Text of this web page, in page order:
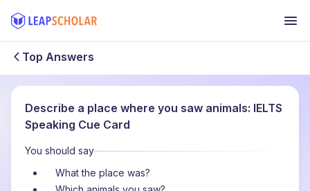
Top Answers
Describe a place where you saw animals: IELTS
Speaking Cue Card
You should say
What the place was?